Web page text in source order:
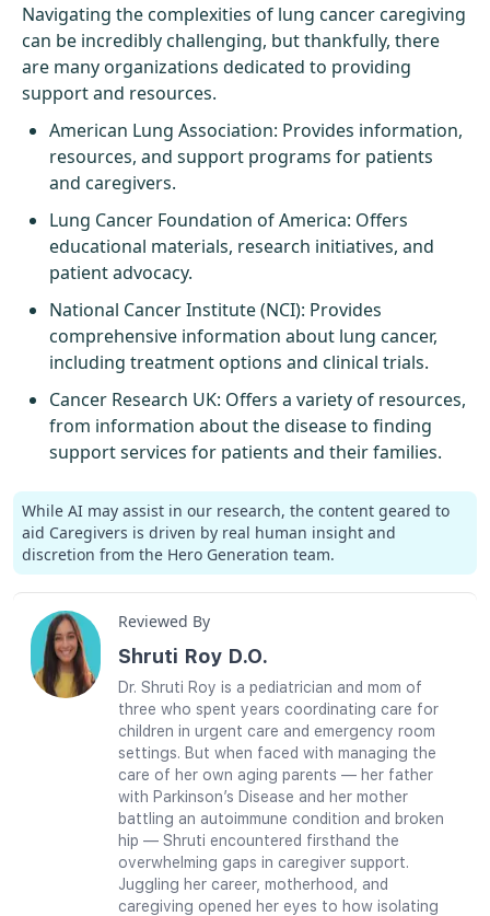
Navigating the complexities of lung cancer caregiving
can be incredibly challenging, but thankfully, there
are many organizations dedicated to providing
support and resources.
American Lung Association: Provides information,
resources, and support programs for patients
and caregivers.
Lung Cancer Foundation of America: Offers
educational materials, research initiatives, and
patient advocacy.
National Cancer Institute (NCI): Provides
comprehensive information about lung cancer,
including treatment options and clinical trials.
Cancer Research UK: Offers a variety of resources,
from information about the disease to finding
support services for patients and their families.
While AI may assist in our research, the content geared to
aid Caregivers is driven by real human insight and
discretion from the Hero Generation team.
Reviewed By
Shruti Roy D.O.
Dr. Shruti Roy is a pediatrician and mom of
three who spent years coordinating care for
children in urgent care and emergency room
settings. But when faced with managing the
care of her own aging parents — her father
with Parkinson’s Disease and her mother
battling an autoimmune condition and broken
hip — Shruti encountered firsthand the
overwhelming gaps in caregiver support.
Juggling her career, motherhood, and
caregiving opened her eyes to how isolating